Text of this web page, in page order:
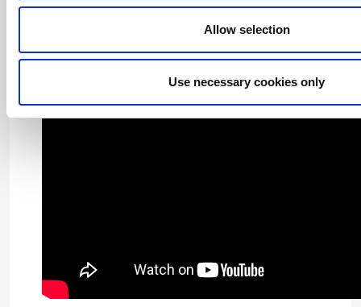
Allow selection
Use necessary cookies only
Archives